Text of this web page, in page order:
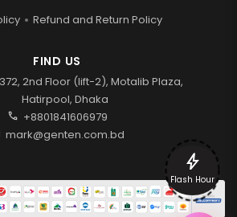
Refund and Return Policy
FIND US
2nd Floor (lift-2), Motalib Plaza,
Hatirpool, Dhaka
call +8801841606979
mark@genten.com.bd
bolt
Flash Hour